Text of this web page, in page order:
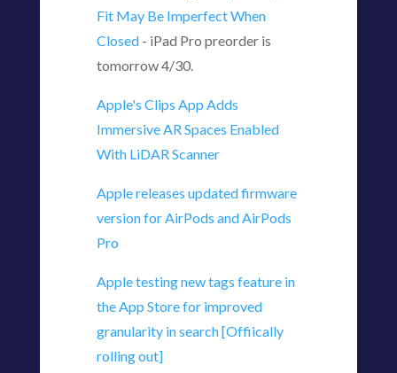
Fit May Be Imperfect When
Closed - iPad Pro preorder is
tomorrow 4/30.
Apple's Clips App Adds
Immersive AR Spaces Enabled
With LiDAR Scanner
Apple releases updated firmware
version for AirPods and AirPods
Pro
Apple testing new tags feature in
the App Store for improved
granularity in search [Offiically
rolling out]